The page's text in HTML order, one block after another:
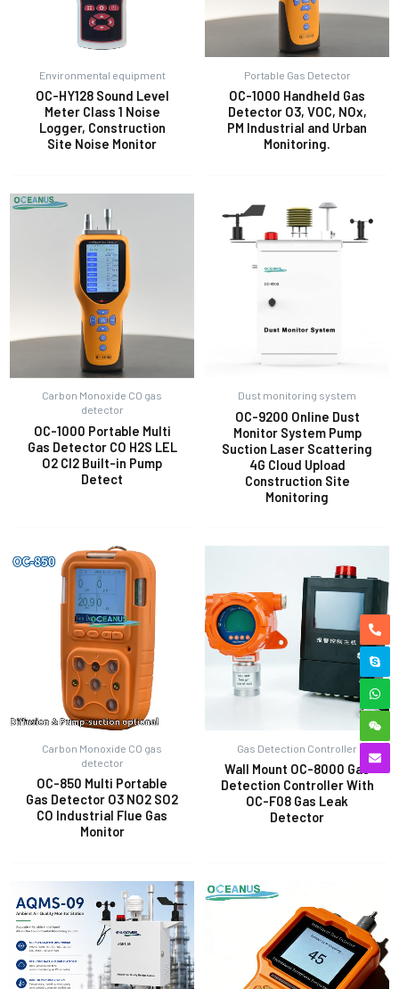
Environmental equipment
OC-HY128 Sound Level
Meter Class 1 Noise
Logger, Construction
Site Noise Monitor
Portable Gas Detector
OC-1000 Handheld Gas
Detector O3, VOC, NOx,
PM Industrial and Urban
Monitoring.
Carbon Monoxide CO gas
detector
OC-1000 Portable Multi
Gas Detector CO H2S LEL
O2 Cl2 Built-in Pump
Detect
Dust monitoring system
OC-9200 Online Dust
Monitor System Pump
Suction Laser Scattering
4G Cloud Upload
Construction Site
Monitoring
Carbon Monoxide CO gas
detector
OC-850 Multi Portable
Gas Detector O3 NO2 SO2
CO Industrial Flue Gas
Monitor
Gas Detection Controller
Wall Mount OC-8000 Gas
Detection Controller With
OC-F08 Gas Leak
Detector